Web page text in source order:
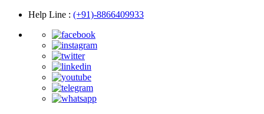
Help Line : (+91)-8866409933